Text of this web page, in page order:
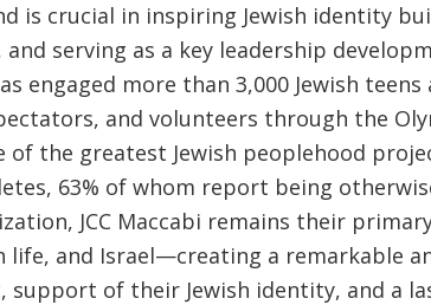
is crucial in inspiring Jewish identity
serving as a key leadership
engaged more than 3,000 Jewish
and volunteers through the
of the greatest Jewish peoplehood
63% of whom report being
JCC Maccabi remains their
life, and Israel—creating a remarkable
support of their Jewish identity, and a